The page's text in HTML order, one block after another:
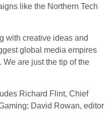
like the Northern Tech
with creative ideas and
global media empires
are just the tip of the
Richard Flint, Chief
David Rowan, editor